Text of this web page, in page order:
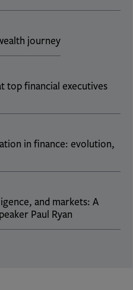
journey
top financial executives
in finance: evolution,
and markets: A
Paul Ryan